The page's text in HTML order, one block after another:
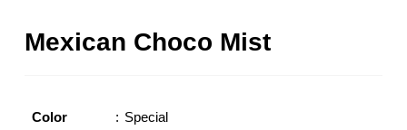
Mexican Choco Mist
Color Special